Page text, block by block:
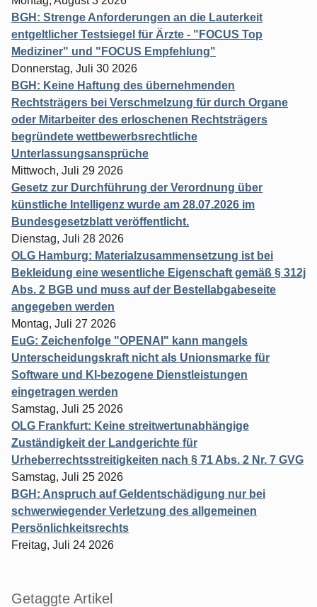
BGH: Strenge Anforderungen an die Lauterkeit
entgeltlicher Testsiegel für Ärzte - "FOCUS Top
Mediziner" und "FOCUS Empfehlung"
Donnerstag, Juli 30 2026
BGH: Keine Haftung des übernehmenden
Rechtsträgers bei Verschmelzung für durch Organe
oder Mitarbeiter des erloschenen Rechtsträgers
begründete wettbewerbsrechtliche
Unterlassungsansprüche
Mittwoch, Juli 29 2026
Gesetz zur Durchführung der Verordnung über
künstliche Intelligenz wurde am 28.07.2026 im
Bundesgesetzblatt veröffentlicht.
Dienstag, Juli 28 2026
OLG Hamburg: Materialzusammensetzung ist bei
Bekleidung eine wesentliche Eigenschaft gemäß § 312j
Abs. 2 BGB und muss auf der Bestellabgabeseite
angegeben werden
Montag, Juli 27 2026
EuG: Zeichenfolge "OPENAI" kann mangels
Unterscheidungskraft nicht als Unionsmarke für
Software und KI-bezogene Dienstleistungen
eingetragen werden
Samstag, Juli 25 2026
OLG Frankfurt: Keine streitwertunabhängige
Zuständigkeit der Landgerichte für
Urheberrechtsstreitigkeiten nach § 71 Abs. 2 Nr. 7 GVG
Samstag, Juli 25 2026
BGH: Anspruch auf Geldentschädigung nur bei
schwerwiegender Verletzung des allgemeinen
Persönlichkeitsrechts
Freitag, Juli 24 2026
Getaggte Artikel